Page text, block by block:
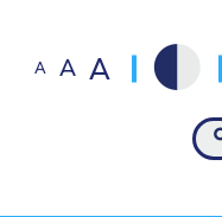
A A A